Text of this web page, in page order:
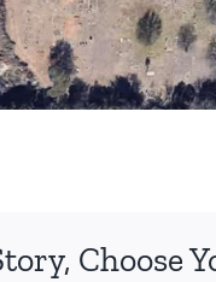
Choose